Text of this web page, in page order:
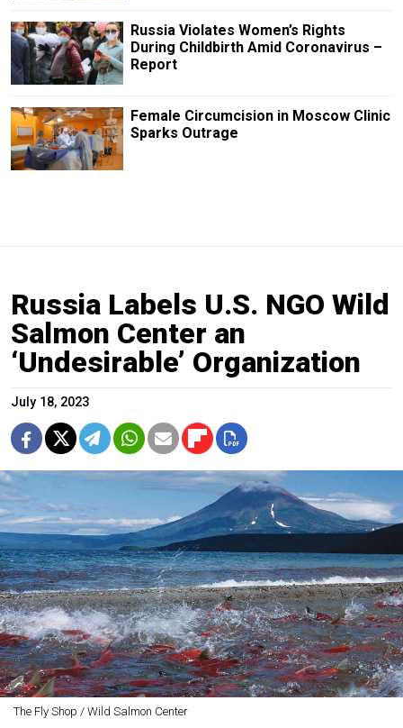
Russia Violates Women’s Rights
During Childbirth Amid Coronavirus –
Report
Female Circumcision in Moscow Clinic
Sparks Outrage
Russia Labels U.S. NGO Wild
Salmon Center an
‘Undesirable’ Organization
July 18, 2023
The Fly Shop / Wild Salmon Center